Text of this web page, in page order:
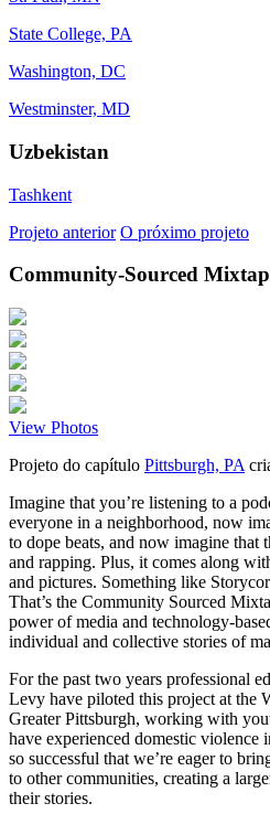
State College, PA
Washington, DC
Westminster, MD
Uzbekistan
Tashkent
Projeto anterior O próximo projeto
Community-Sourced
View Photos
Projeto do capítulo Pittsburgh, PA
Imagine that you’re listening to a
everyone in a neighborhood, now
to dope beats, and now imagine that
and rapping. Plus, it comes along
and pictures. Something like
That’s the Community Sourced
power of media and technology-
individual and collective stories of
For the past two years professional
Levy have piloted this project at the
Greater Pittsburgh, working with
have experienced domestic violence
so successful that we’re eager to
to other communities, creating a
their stories.